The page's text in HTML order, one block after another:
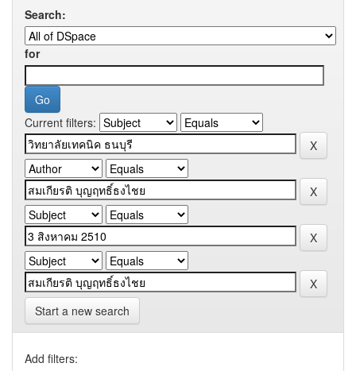
Search:
for
Current filters:
Start a new search
Add filters: